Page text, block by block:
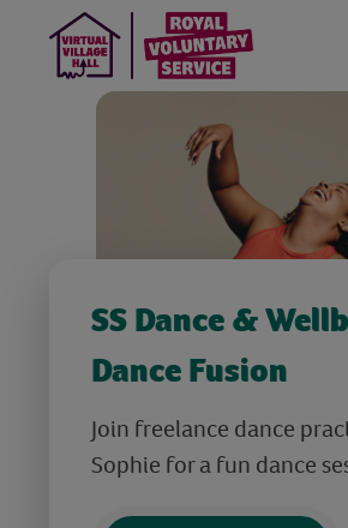
SS Dance &
Dance Fusion
Join freelance dance
Sophie for a fun dance